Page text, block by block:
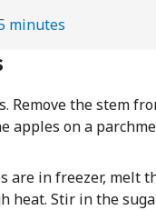
minutes
Remove the stem
apples on a
are in freezer, melt
heat. Stir in the